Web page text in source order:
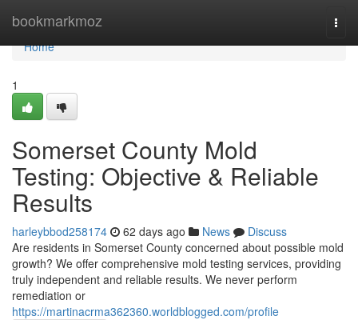
bookmarkmoz
Home
Home
1
Somerset County Mold
Testing: Objective & Reliable
Results
harleybbod258174 62 days ago News
Discuss
Are residents in Somerset County concerned about possible mold
growth? We offer comprehensive mold testing services, providing
truly independent and reliable results. We never perform
remediation or
https://martinacrma362360.worldblogged.com/profile